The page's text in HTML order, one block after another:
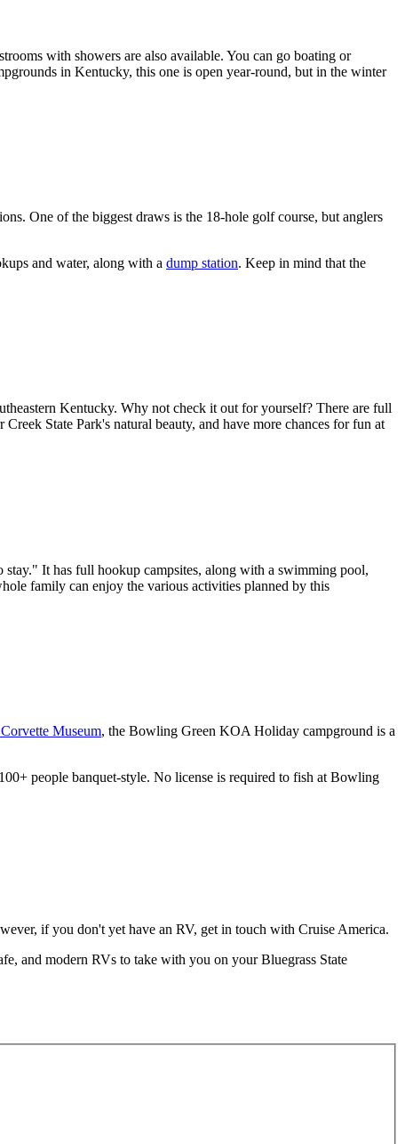
with showers are also available. You can go boating or
in Kentucky, this one is open year-round, but in the winter
One of the biggest draws is the 18-hole golf course, but anglers
and water, along with a dump station. Keep in mind that the
Kentucky. Why not check it out for yourself? There are full
State Park's natural beauty, and have more chances for fun at
It has full hookup campsites, along with a swimming pool,
family can enjoy the various activities planned by this
Museum, the Bowling Green KOA Holiday campground is a
people banquet-style. No license is required to fish at Bowling
if you don't yet have an RV, get in touch with Cruise America.
and modern RVs to take with you on your Bluegrass State